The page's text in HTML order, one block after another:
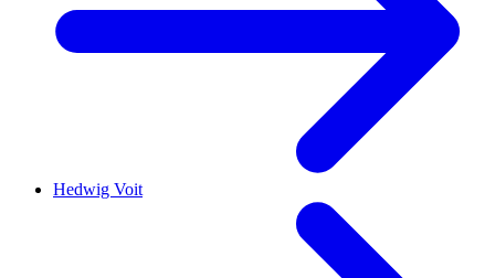
Hedwig Voit